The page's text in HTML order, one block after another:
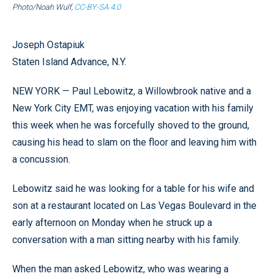
Photo/Noah Wulf, CC-BY-SA 4.0
Joseph Ostapiuk
Staten Island Advance, N.Y.
NEW YORK — Paul Lebowitz, a Willowbrook native and a
New York City EMT, was enjoying vacation with his family
this week when he was forcefully shoved to the ground,
causing his head to slam on the floor and leaving him with
a concussion.
Lebowitz said he was looking for a table for his wife and
son at a restaurant located on Las Vegas Boulevard in the
early afternoon on Monday when he struck up a
conversation with a man sitting nearby with his family.
When the man asked Lebowitz, who was wearing a